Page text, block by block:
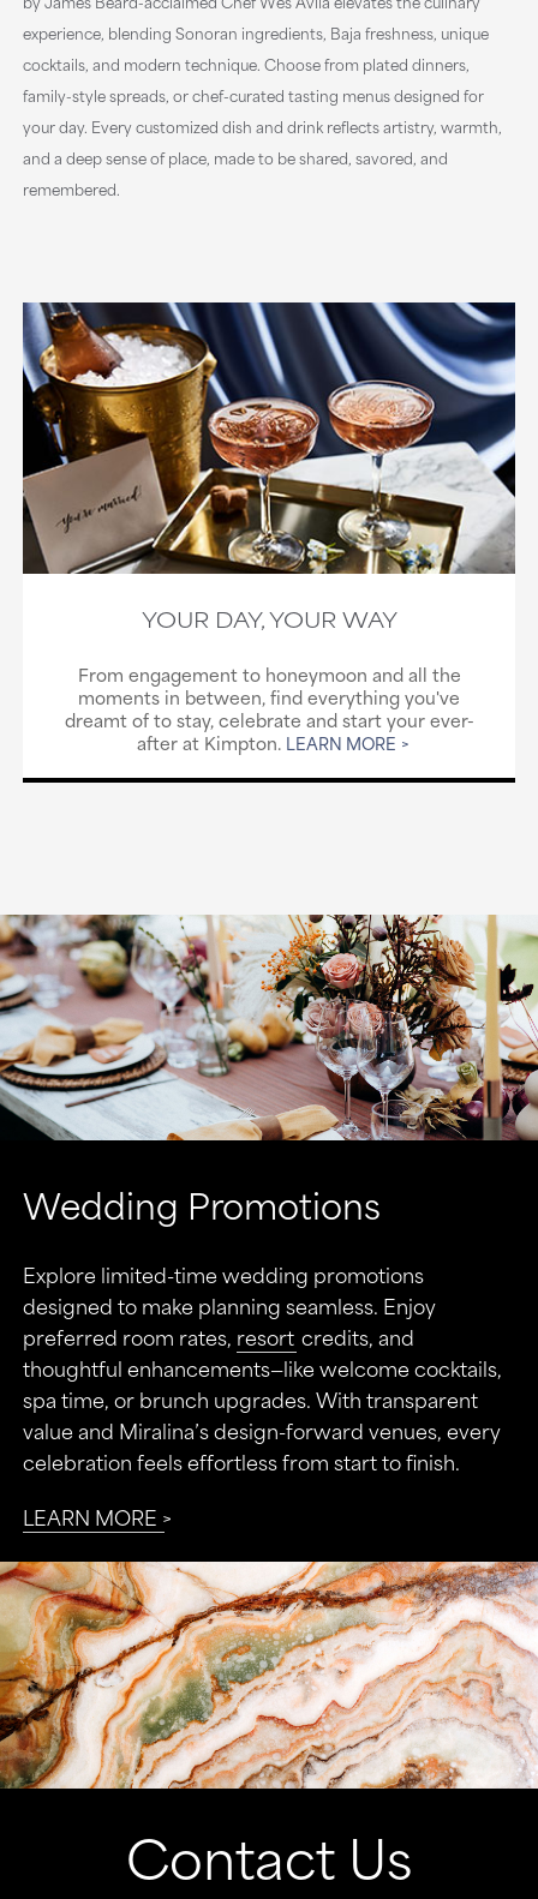
experience, blending Sonoran ingredients, Baja freshness, unique
cocktails, and modern technique. Choose from plated dinners,
family-style spreads, or chef-curated tasting menus designed for
your day. Every customized dish and drink reflects artistry, warmth,
and a deep sense of place, made to be shared, savored, and
remembered.
YOUR DAY, YOUR WAY
From engagement to honeymoon and all the
moments in between, find everything you've
dreamt of to stay, celebrate and start your ever-
after at Kimpton. LEARN MORE
Wedding Promotions
Explore limited-time wedding promotions
designed to make planning seamless. Enjoy
preferred room rates, resort credits, and
thoughtful enhancements—like welcome cocktails,
spa time, or brunch upgrades. With transparent
value and Miralina’s design-forward venues, every
celebration feels effortless from start to finish.
LEARN MORE
Contact Us